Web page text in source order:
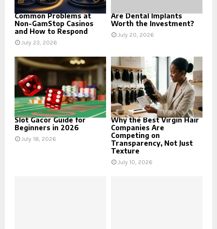
Common Problems at
Non-GamStop Casinos
and How to Respond
July 23, 2026
Are Dental Implants
Worth the Investment?
July 20, 2026
Slot Gacor Guide for
Beginners in 2026
July 18, 2026
Why the Best Virgin Hair
Companies Are
Competing on
Transparency, Not Just
Texture
July 10, 2026